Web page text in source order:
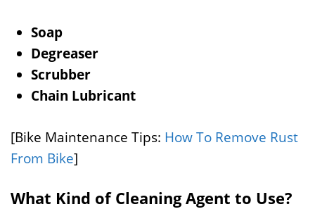
Soap
Degreaser
Scrubber
Chain Lubricant
[Bike Maintenance Tips: How To Remove Rust
From Bike]
What Kind of Cleaning Agent to Use?